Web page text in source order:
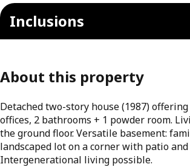
Inclusions
About this property
Detached two-story house (1987)
offices, 2 bathrooms + 1 powder room.
the ground floor. Versatile basement:
landscaped lot on a corner with patio
Intergenerational living possible.